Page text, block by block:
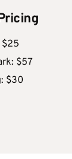
$25
$57
$30